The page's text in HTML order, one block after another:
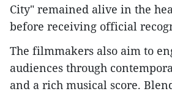
City" remained alive in the
before receiving official
The filmmakers also aim to
audiences through
and a rich musical score.